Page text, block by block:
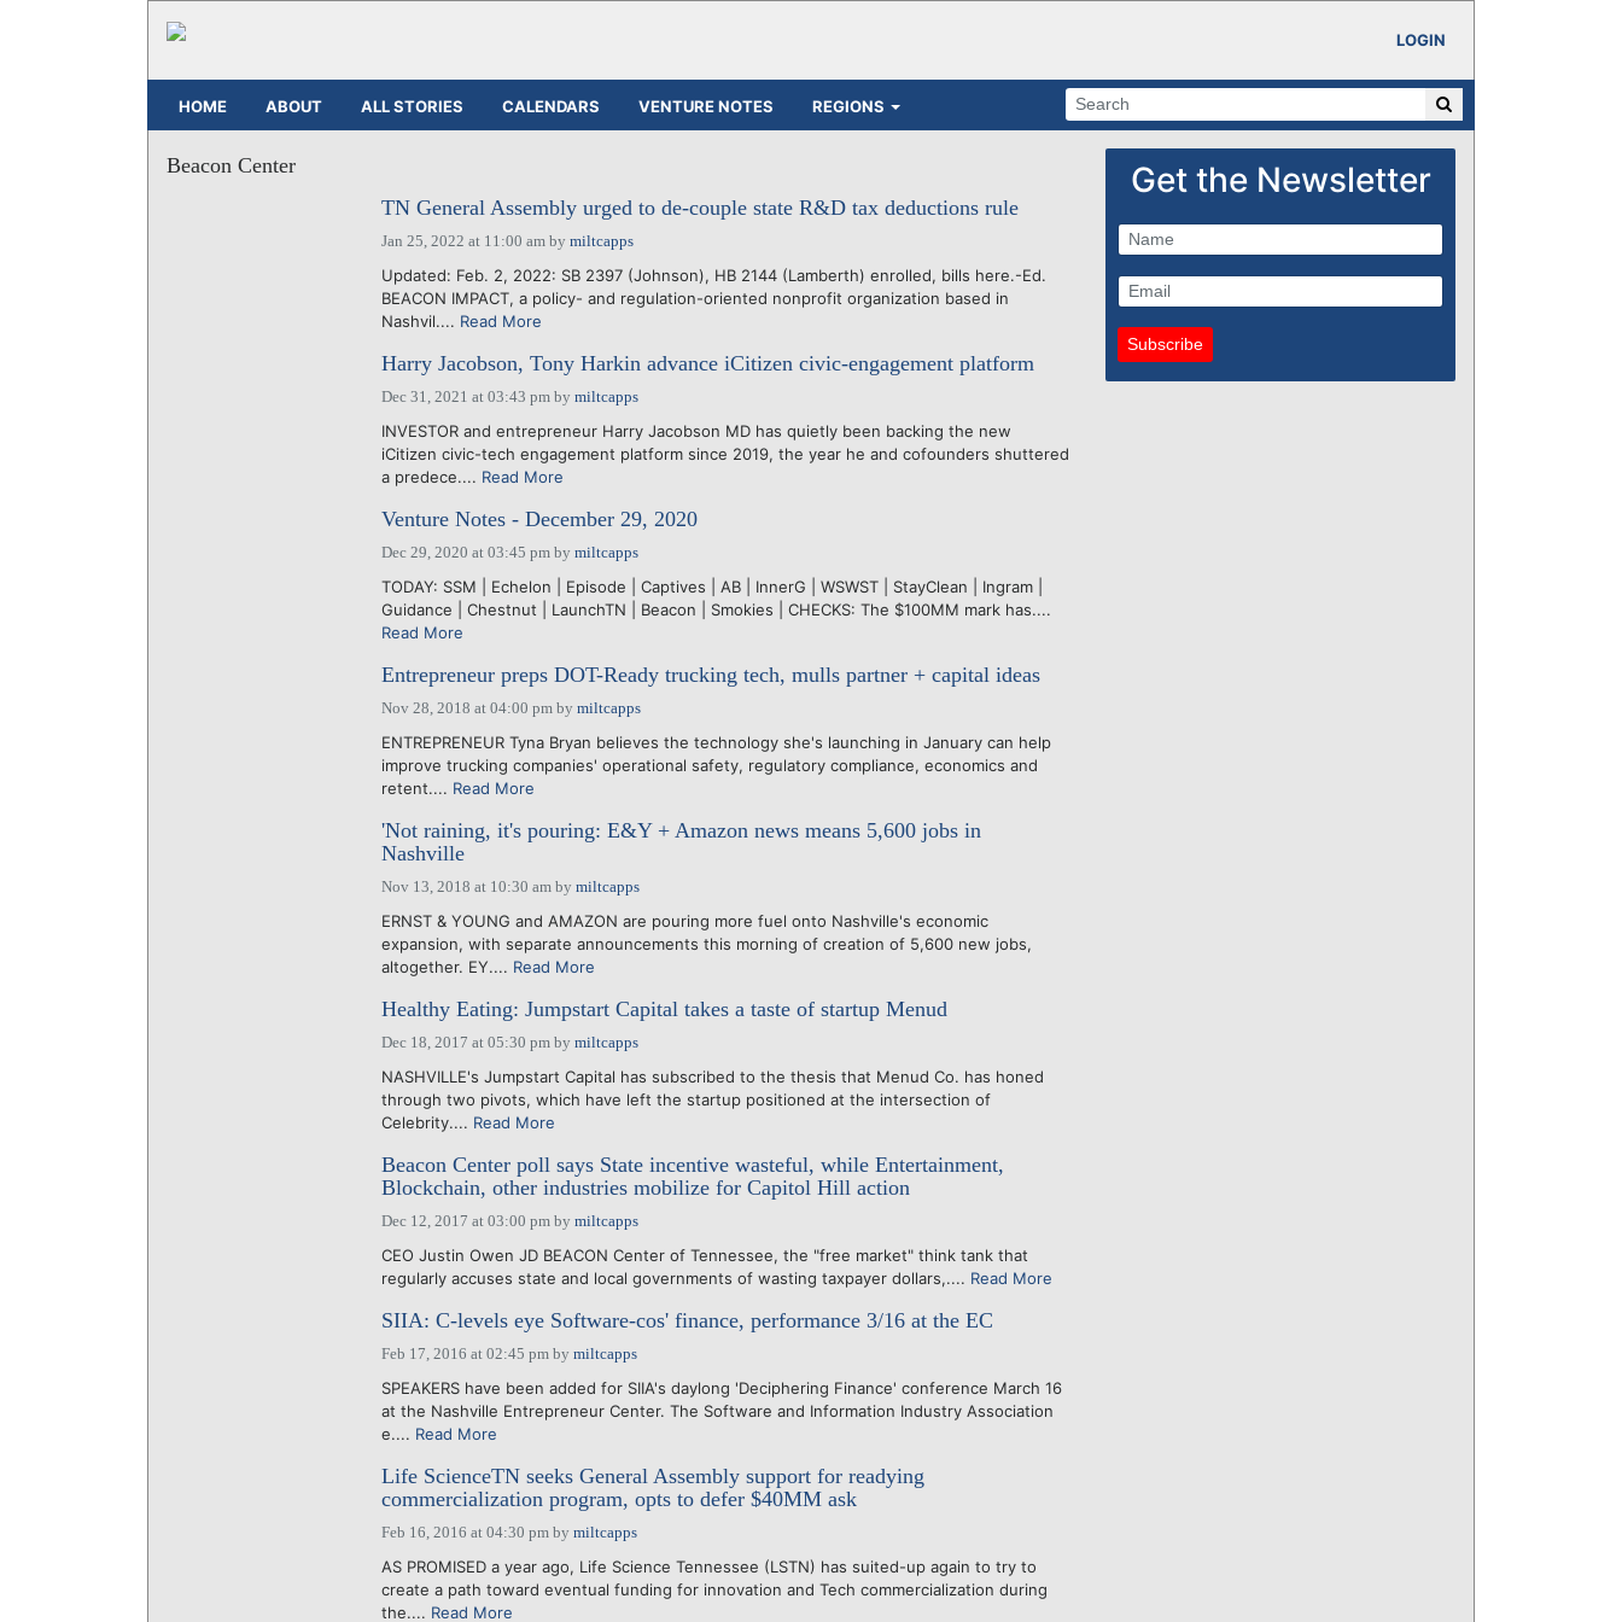
LOGIN
HOME ABOUT ALL STORIES CALENDARS VENTURE NOTES REGIONS
Beacon Center
TN General Assembly urged to de-couple state R&D tax deductions rule
Jan 25, 2022 at 11:00 amby miltcapps
Updated: Feb. 2, 2022: SB 2397 (Johnson), HB 2144 (Lamberth) enrolled, bills here.-Ed.
BEACON IMPACT, a policy- and regulation-oriented nonprofit organization based in
Nashvil.... Read More
Harry Jacobson, Tony Harkin advance iCitizen civic-engagement platform
Dec 31, 2021 at 03:43 pmby miltcapps
INVESTOR and entrepreneur Harry Jacobson MD has quietly been backing the new
iCitizen civic-tech engagement platform since 2019, the year he and cofounders shuttered
a predece.... Read More
Venture Notes - December 29, 2020
Dec 29, 2020 at 03:45 pmby miltcapps
TODAY: SSM | Echelon | Episode | Captives | AB | InnerG | WSWST | StayClean | Ingram |
Guidance | Chestnut | LaunchTN | Beacon | Smokies | CHECKS: The $100MM mark has....
Read More
Entrepreneur preps DOT-Ready trucking tech, mulls partner + capital ideas
Nov 28, 2018 at 04:00 pmby miltcapps
ENTREPRENEUR Tyna Bryan believes the technology she's launching in January can help
improve trucking companies' operational safety, regulatory compliance, economics and
retent.... Read More
'Not raining, it's pouring: E&Y + Amazon news means 5,600 jobs in
Nashville
Nov 13, 2018 at 10:30 amby miltcapps
ERNST & YOUNG and AMAZON are pouring more fuel onto Nashville's economic
expansion, with separate announcements this morning of creation of 5,600 new jobs,
altogether. EY.... Read More
Healthy Eating: Jumpstart Capital takes a taste of startup Menud
Dec 18, 2017 at 05:30 pmby miltcapps
NASHVILLE's Jumpstart Capital has subscribed to the thesis that Menud Co. has honed
through two pivots, which have left the startup positioned at the intersection of
Celebrity.... Read More
Beacon Center poll says State incentive wasteful, while Entertainment,
Blockchain, other industries mobilize for Capitol Hill action
Dec 12, 2017 at 03:00 pmby miltcapps
CEO Justin Owen JD BEACON Center of Tennessee, the "free market" think tank that
regularly accuses state and local governments of wasting taxpayer dollars,.... Read More
SIIA: C-levels eye Software-cos' finance, performance 3/16 at the EC
Feb 17, 2016 at 02:45 pmby miltcapps
SPEAKERS have been added for SIIA's daylong 'Deciphering Finance' conference March 16
at the Nashville Entrepreneur Center. The Software and Information Industry Association
e.... Read More
Life ScienceTN seeks General Assembly support for readying
commercialization program, opts to defer $40MM ask
Feb 16, 2016 at 04:30 pmby miltcapps
AS PROMISED a year ago, Life Science Tennessee (LSTN) has suited-up again to try to
create a path toward eventual funding for innovation and Tech commercialization during
the.... Read More
Get the Newsletter
Subscribe